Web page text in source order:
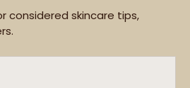
considered skincare tips,